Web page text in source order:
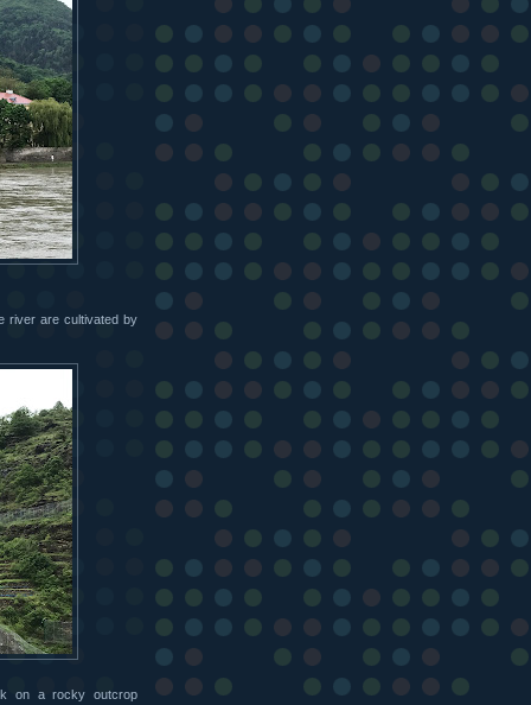
river are cultivated by
on a rocky outcrop